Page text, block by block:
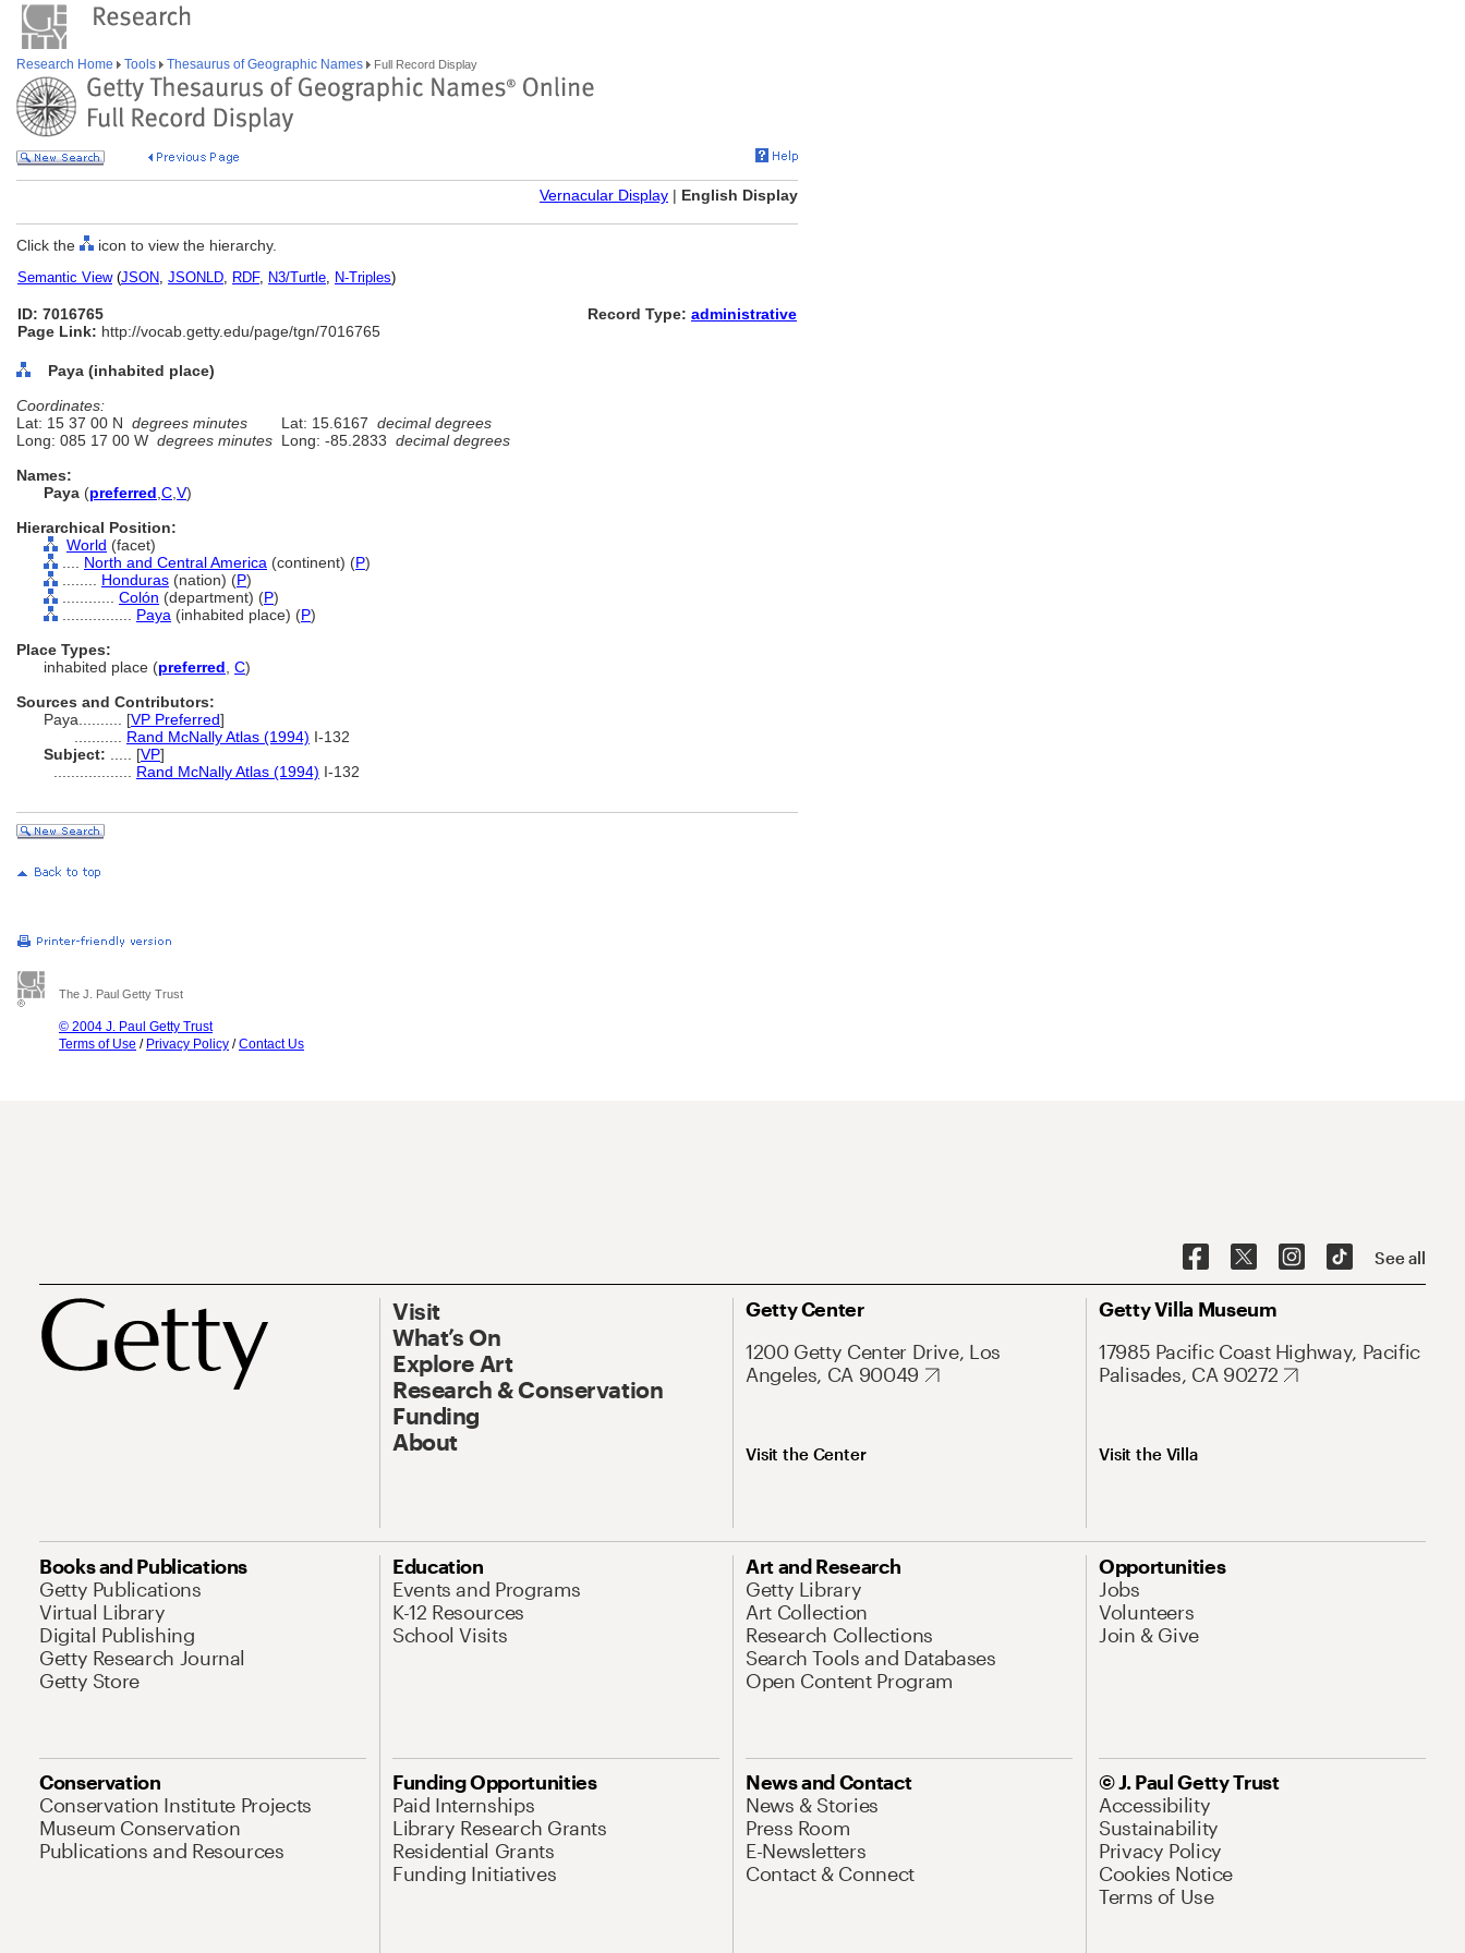
Research Home Tools Thesaurus of Geographic Names Full Record Display
Vernacular Display | English Display
Click the icon to view the hierarchy.
Semantic View(JSON, JSONLD, RDF, N3/Turtle, N-Triples)
ID: 7016765
Page Link: http://vocab.getty.edu/page/tgn/7016765
Record Type: administrative
Paya (inhabited place)
Coordinates:
Lat: 15 37 00 N degrees minutes Lat: 15.6167 decimal degrees
Long: 085 17 00 W degrees minutes Long: -85.2833 decimal degrees
Names:
Paya (preferred C V)
Hierarchical Position:
World (facet)
North and Central America (continent) (P)
Honduras (nation) (P)
Colón (department) (P)
Paya (inhabited place) (P)
Place Types:
inhabited place (preferred C)
Sources and Contributors:
Paya.......... [VP Preferred]
Rand McNally Atlas (1994) I-132
Subject:
[VP]
Rand McNally Atlas (1994) I-132
The J. Paul Getty Trust
© 2004 J. Paul Getty Trust
Terms of Use / Privacy Policy /Contact Us
See all
Visit
What’s On
Explore Art
Research & Conservation
Funding
About
Getty Center
1200 Getty Center Drive, Los
Angeles, CA 90049
Visit the Center
Getty Villa Museum
17985 Pacific Coast Highway, Pacific
Palisades, CA 90272
Visit the Villa
Books and Publications
Getty Publications
Virtual Library
Digital Publishing
Getty Research Journal
Getty Store
Education
Events and Programs
K-12 Resources
School Visits
Art and Research
Getty Library
Art Collection
Research Collections
Search Tools and Databases
Open Content Program
Opportunities
Jobs
Volunteers
Join & Give
Conservation
Conservation Institute Projects
Museum Conservation
Publications and Resources
Funding Opportunities
Paid Internships
Library Research Grants
Residential Grants
Funding Initiatives
News and Contact
News & Stories
Press Room
E-Newsletters
Contact & Connect
© J. Paul Getty Trust
Accessibility
Sustainability
Privacy Policy
Cookies Notice
Terms of Use